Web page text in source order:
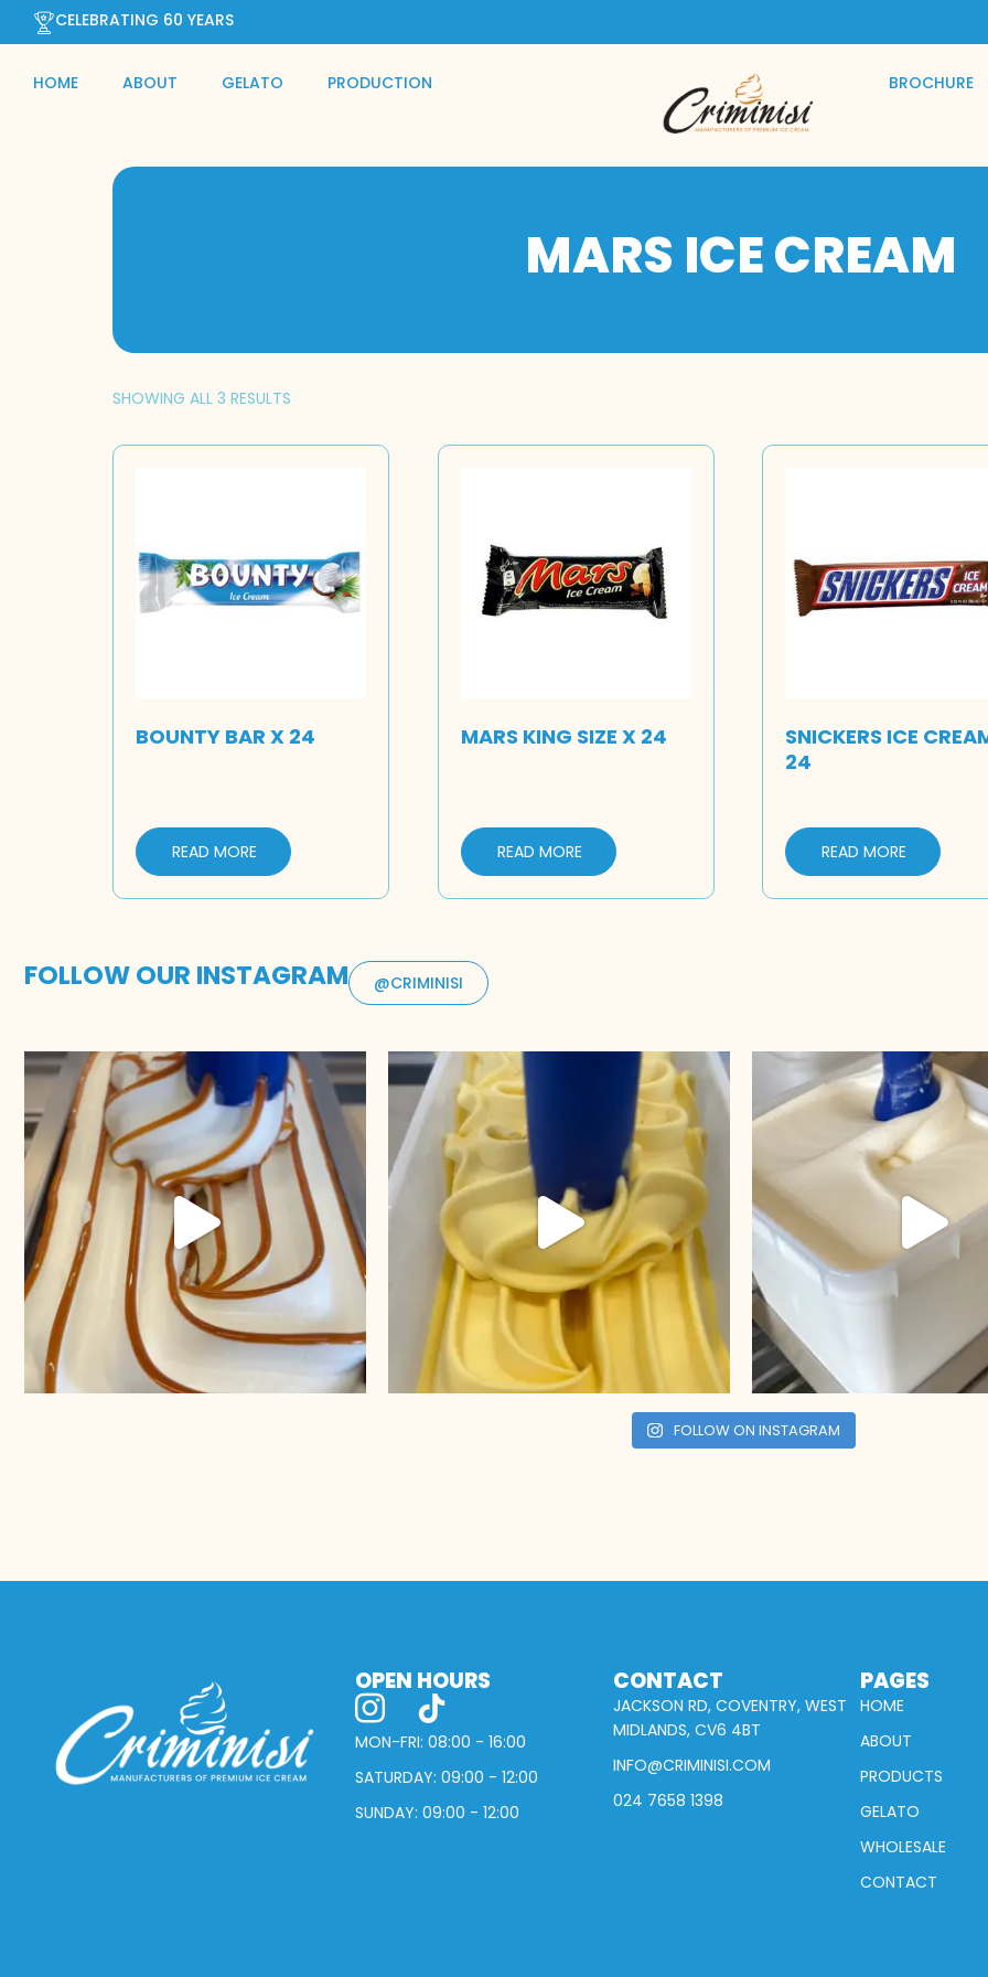
CELEBRATING 60 YEARS
HOME ABOUT GELATO PRODUCTION BROCHURE
MARS ICE CREAM
SHOWING ALL 3 RESULTS
BOUNTY BAR X 24
READ MORE
MARS KING SIZE X 24
READ MORE
SNICKERS ICE
24
READ MORE
FOLLOW OUR INSTAGRAM @CRIMINISI
FOLLOW ON INSTAGRAM
OPEN HOURS
MON-FRI: 08:00 - 16:00
SATURDAY: 09:00 - 12:00
SUNDAY: 09:00 - 12:00
CONTACT
JACKSON RD, COVENTRY, WEST
MIDLANDS, CV6 4BT
INFO@CRIMINISI.COM
024 7658 1398
PAGES
HOME
ABOUT
PRODUCTS
GELATO
WHOLESALE
CONTACT